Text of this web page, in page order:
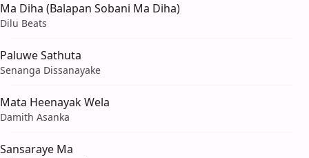
Ma Diha (Balapan Sobani Ma Diha)
Dilu Beats
Paluwe Sathuta
Senanga Dissanayake
Mata Heenayak Wela
Damith Asanka
Sansaraye Ma